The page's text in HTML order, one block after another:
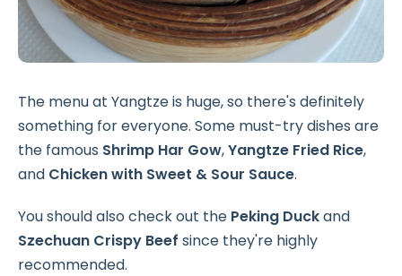
The menu at Yangtze is huge, so there's definitely
something for everyone. Some must-try dishes are
the famous Shrimp Har Gow,Yangtze Fried Rice,
and Chicken with Sweet & Sour Sauce.
You should also check out the Peking Duckand
Szechuan Crispy Beef since they're highly
recommended.